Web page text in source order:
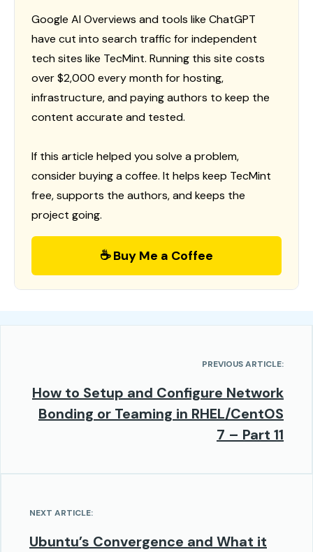
Google AI Overviews and tools like ChatGPT
have cut into search traffic for independent
tech sites like TecMint. Running this site costs
over $2,000 every month for hosting,
infrastructure, and paying authors to keep the
content accurate and tested.
If this article helped you solve a problem,
consider buying a coffee. It helps keep TecMint
free, supports the authors, and keeps the
project going.
☕ Buy Me a Coffee
PREVIOUS ARTICLE:
How to Setup and Configure Network
Bonding or Teaming in RHEL/CentOS
7 – Part 11
NEXT ARTICLE:
Ubuntu’s Convergence and What it